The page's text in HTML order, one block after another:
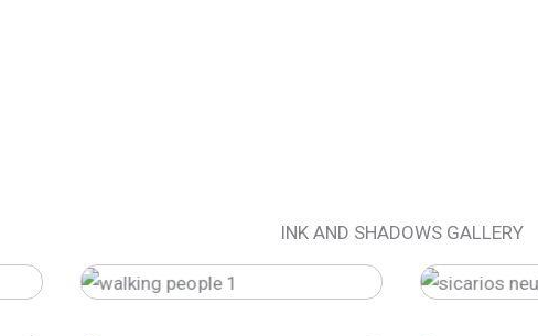
INK AND SHADOWS GALLERY